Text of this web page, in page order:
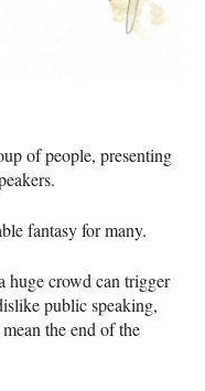
of people, presenting
fantasy for many.
huge crowd can trigger
public speaking,
the end of the